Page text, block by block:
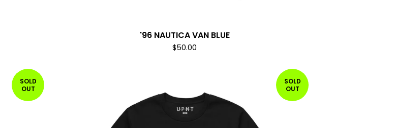
'96 NAUTICA VAN BLUE
$50.00
SOLD
OUT
SOLD
OUT